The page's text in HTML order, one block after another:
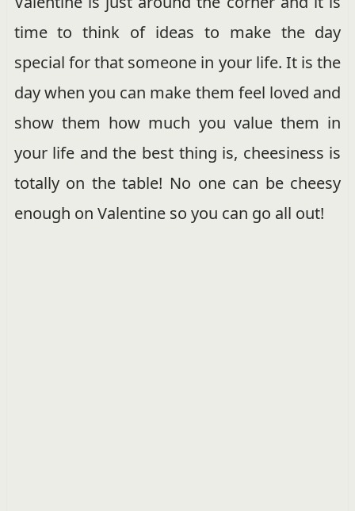
time to think of ideas to make the day
special for that someone in your life. It is the
day when you can make them feel loved and
show them how much you value them in
your life and the best thing is, cheesiness is
totally on the table! No one can be cheesy
enough on Valentine so you can go all out!